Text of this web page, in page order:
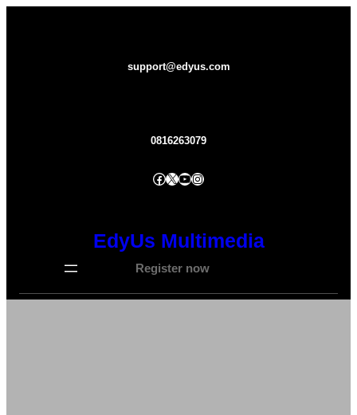
support@edyus.com
0816263079
Facebook X YouTube Instagram
EdyUs Multimedia
Register now